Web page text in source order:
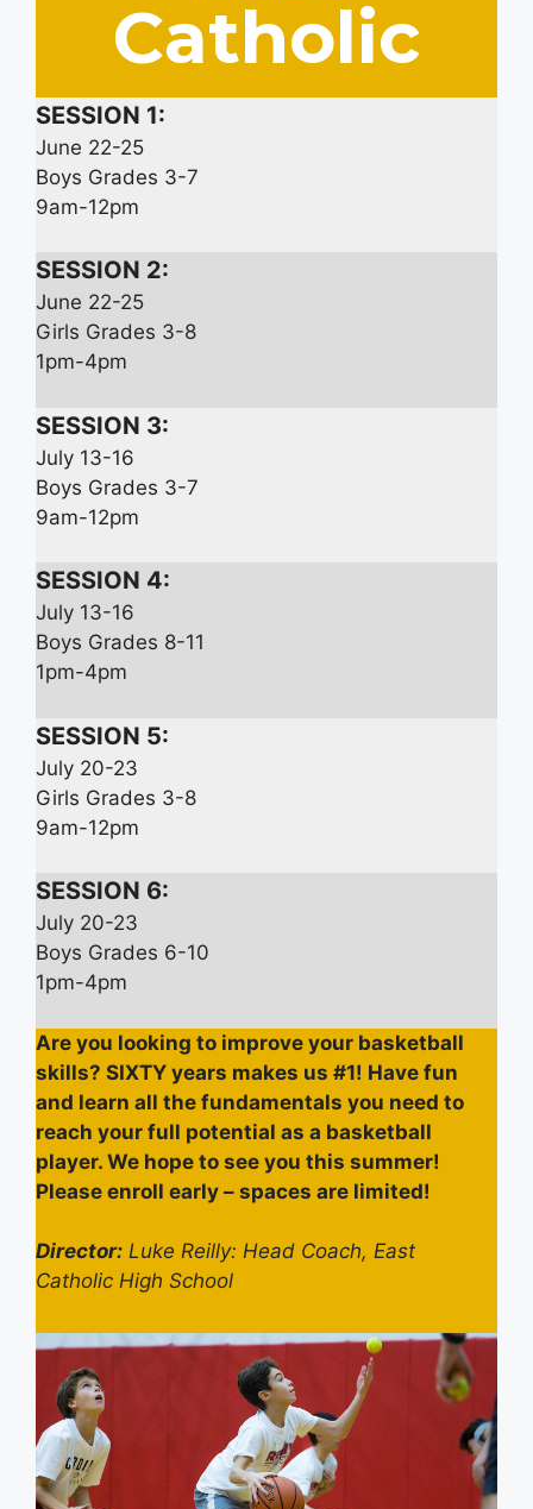
Catholic
SESSION 1:
June 22-25
Boys Grades 3-7
9am-12pm
SESSION 2:
June 22-25
Girls Grades 3-8
1pm-4pm
SESSION 3:
July 13-16
Boys Grades 3-7
9am-12pm
SESSION 4:
July 13-16
Boys Grades 8-11
1pm-4pm
SESSION 5:
July 20-23
Girls Grades 3-8
9am-12pm
SESSION 6:
July 20-23
Boys Grades 6-10
1pm-4pm
Are you looking to improve your basketball
skills? SIXTY years makes us #1! Have fun
and learn all the fundamentals you need to
reach your full potential as a basketball
player. We hope to see you this summer!
Please enroll early – spaces are limited!
Director: Luke Reilly: Head Coach, East
Catholic High School